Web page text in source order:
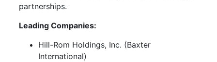
partnerships.
Leading Companies:
Hill-Rom Holdings, Inc. (Baxter
International)